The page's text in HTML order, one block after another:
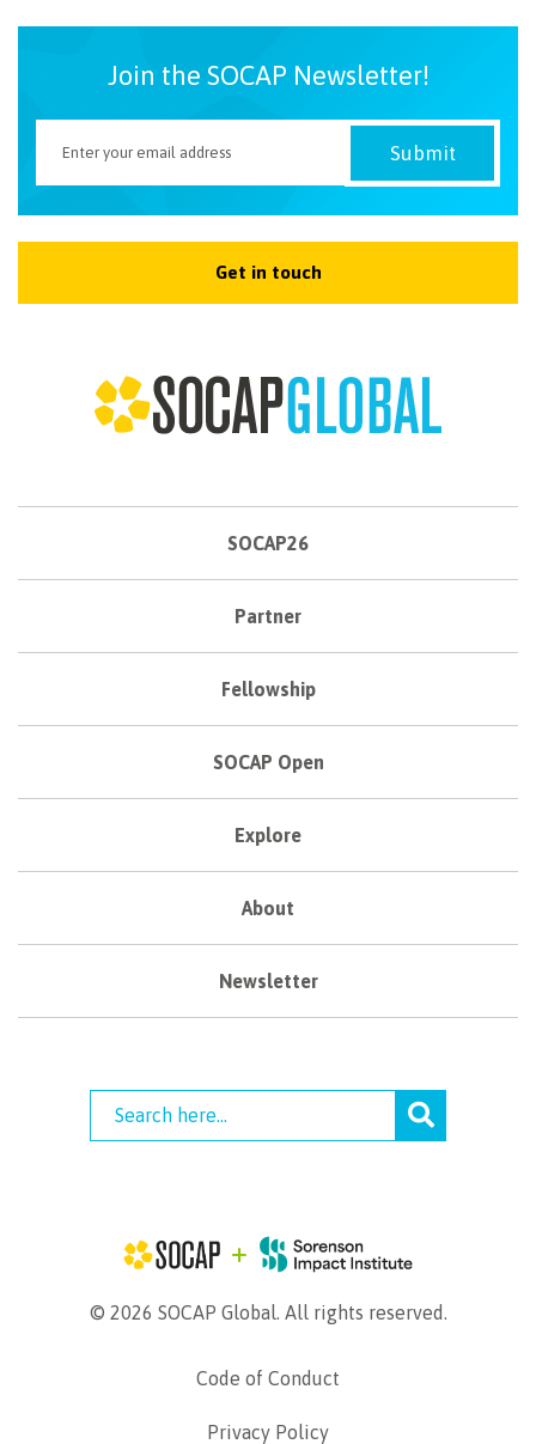
Join the SOCAP Newsletter!
Get in touch
SOCAP26
Partner
Fellowship
SOCAP Open
Explore
About
Newsletter
© 2026 SOCAP Global. All rights reserved.
Code of Conduct
Privacy Policy